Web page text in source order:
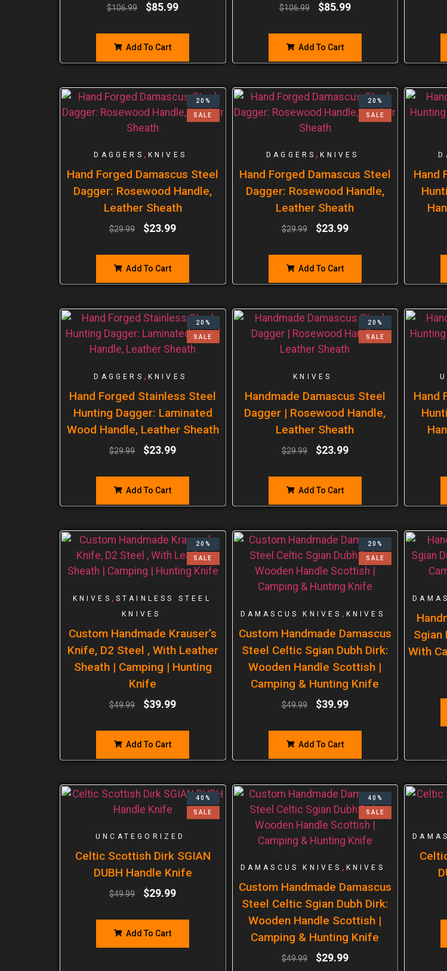
$106.99 $85.99
Add To Cart
$106.99 $85.99
Add To Cart
20%
SALE
DAGGERS , KNIVES
Hand Forged Damascus Steel
Dagger: Rosewood Handle,
Leather Sheath
$29.99 $23.99
Add To Cart
20%
SALE
DAGGERS ,KNIVES
Hand Forged Damascus Steel
Dagger: Rosewood Handle,
Leather Sheath
$29.99 $23.99
Add To Cart
Hand
20%
SALE
DAGGERS , KNIVES
Hand Forged Stainless Steel
Hunting Dagger: Laminated
Wood Handle, Leather Sheath
$29.99 $23.99
Add To Cart
20%
SALE
KNIVES
Handmade Damascus Steel
Dagger | Rosewood Handle,
Leather Sheath
$29.99 $23.99
Add To Cart
Hand
20%
SALE
KNIVES , STAINLESS STEEL
KNIVES
Custom Handmade Krauser’s
Knife, D2 Steel , With Leather
Sheath | Camping | Hunting
Knife
$49.99 $39.99
Add To Cart
20%
SALE
DAMASCUS KNIVES , KNIVES
Custom Handmade Damascus
Steel Celtic Sgian Dubh Dirk:
Wooden Handle Scottish |
Camping & Hunting Knife
$49.99 $39.99
Add To Cart
Sgian
With
40%
SALE
UNCATEGORIZED
Celtic Scottish Dirk SGIAN
DUBH Handle Knife
$49.99 $29.99
Add To Cart
40%
SALE
DAMASCUS KNIVES , KNIVES
Custom Handmade Damascus
Steel Celtic Sgian Dubh Dirk:
Wooden Handle Scottish |
Camping & Hunting Knife
$49.99 $29.99